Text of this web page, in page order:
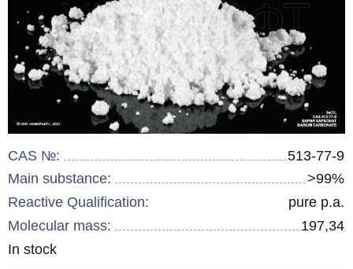
CAS №:
513-77-9
Main substance:
>99%
Reactive Qualification:
pure p.a.
Molecular mass:
197,34
Remainder
In stock